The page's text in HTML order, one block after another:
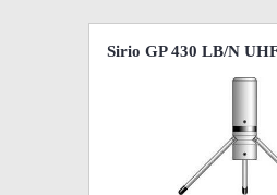
Sirio GP 430 LB/N